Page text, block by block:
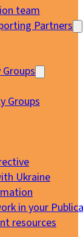
team
Partners
Groups
Ukraine
in your
resources